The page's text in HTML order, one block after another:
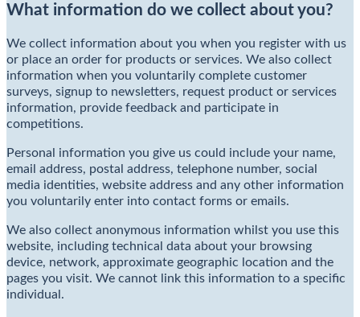
What information do we collect about you?
We collect information about you when you register with us
or place an order for products or services. We also collect
information when you voluntarily complete customer
surveys, signup to newsletters, request product or services
information, provide feedback and participate in
competitions.
Personal information you give us could include your name,
email address, postal address, telephone number, social
media identities, website address and any other information
you voluntarily enter into contact forms or emails.
We also collect anonymous information whilst you use this
website, including technical data about your browsing
device, network, approximate geographic location and the
pages you visit. We cannot link this information to a specific
individual.